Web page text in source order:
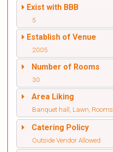
Exist with BBB
5
Establish of Venue
2005
Number of Rooms
30
Area Liking
Banquet hall, Lawn, Rooms
Catering Policy
Outside Vendor Allowed